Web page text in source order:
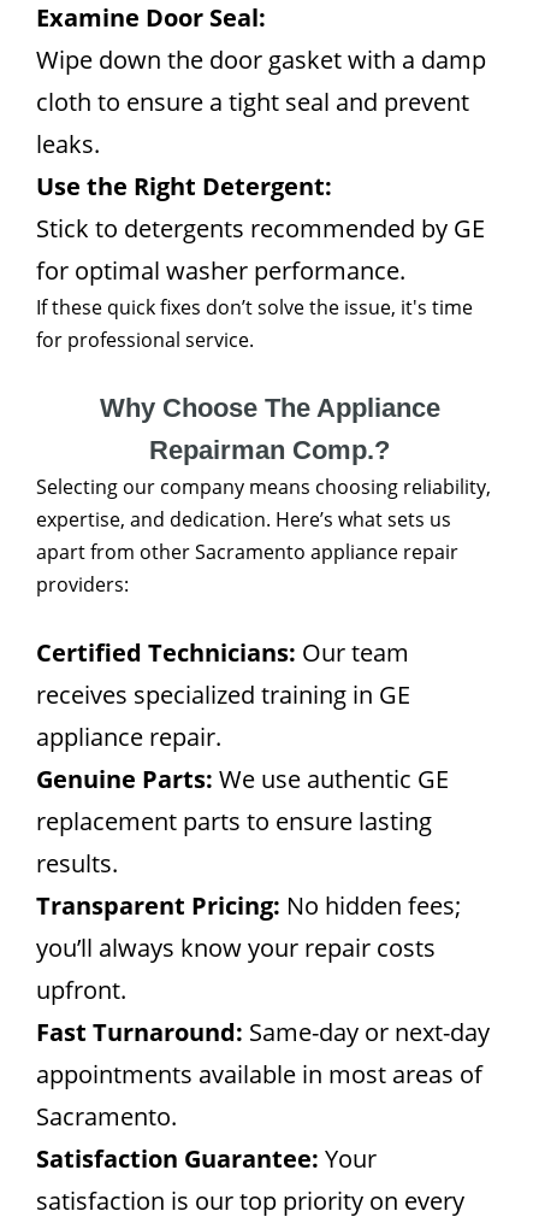
Examine Door Seal:
Wipe down the door gasket with a damp
cloth to ensure a tight seal and prevent
leaks.
Use the Right Detergent:
Stick to detergents recommended by GE
for optimal washer performance.
If these quick fixes don’t solve the issue, it's time
for professional service.
Why Choose The Appliance
Repairman Comp.?
Selecting our company means choosing reliability,
expertise, and dedication. Here’s what sets us
apart from other Sacramento appliance repair
providers:
Certified Technicians: Our team
receives specialized training in GE
appliance repair.
Genuine Parts: We use authentic GE
replacement parts to ensure lasting
results.
Transparent Pricing: No hidden fees;
you’ll always know your repair costs
upfront.
Fast Turnaround: Same-day or next-day
appointments available in most areas of
Sacramento.
Satisfaction Guarantee: Your
satisfaction is our top priority on every